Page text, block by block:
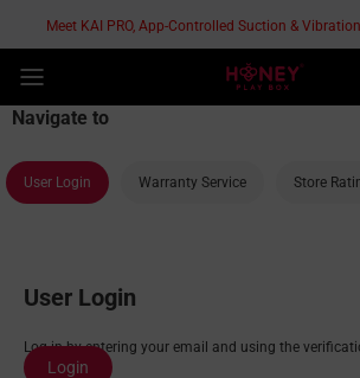
content
Meet KAI PRO, App-Controlled Suction &
®
Navigate to
User Login Warranty Service Store
User Login
Log in by entering your email and using the
Login